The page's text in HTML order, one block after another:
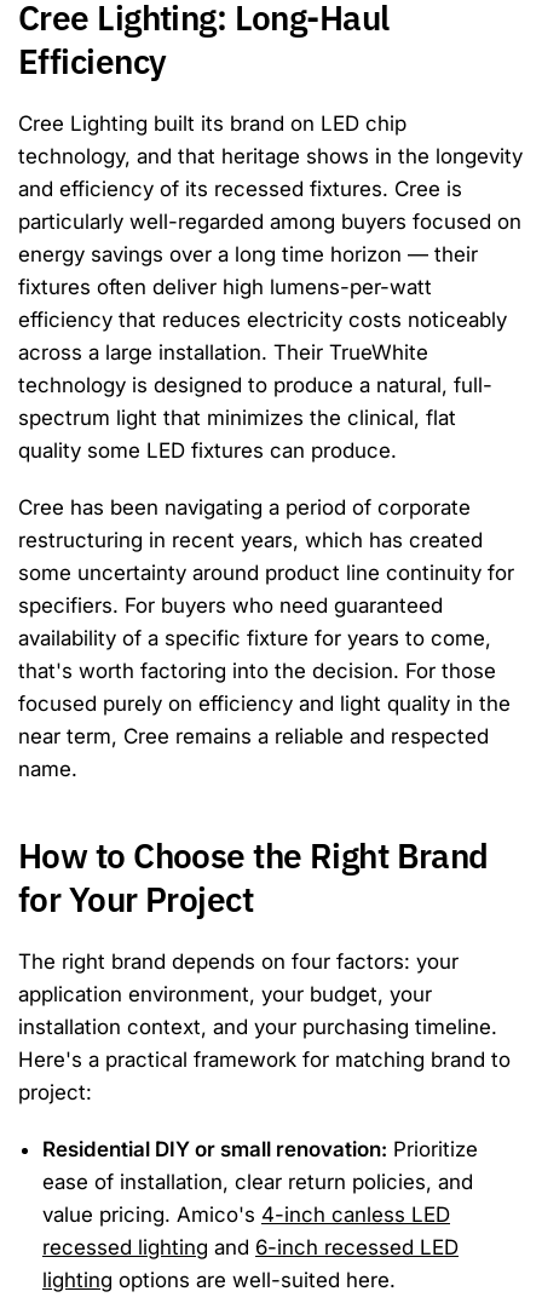
Cree Lighting: Long-Haul
Efficiency
Cree Lighting built its brand on LED chip
technology, and that heritage shows in the longevity
and efficiency of its recessed fixtures. Cree is
particularly well-regarded among buyers focused on
energy savings over a long time horizon — their
fixtures often deliver high lumens-per-watt
efficiency that reduces electricity costs noticeably
across a large installation. Their TrueWhite
technology is designed to produce a natural, full-
spectrum light that minimizes the clinical, flat
quality some LED fixtures can produce.
Cree has been navigating a period of corporate
restructuring in recent years, which has created
some uncertainty around product line continuity for
specifiers. For buyers who need guaranteed
availability of a specific fixture for years to come,
that's worth factoring into the decision. For those
focused purely on efficiency and light quality in the
near term, Cree remains a reliable and respected
name.
How to Choose the Right Brand
for Your Project
The right brand depends on four factors: your
application environment, your budget, your
installation context, and your purchasing timeline.
Here's a practical framework for matching brand to
project:
Residential DIY or small renovation: Prioritize
ease of installation, clear return policies, and
value pricing. Amico's 4-inch canless LED
recessed lighting and 6-inch recessed LED
lighting options are well-suited here.